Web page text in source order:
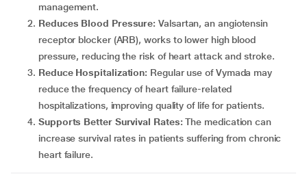
management.
Reduces Blood Pressure: Valsartan, an angiotensin
receptor blocker (ARB), works to lower high blood
pressure, reducing the risk of heart attack and stroke.
Reduce Hospitalization: Regular use of Vymada may
reduce the frequency of heart failure-related
hospitalizations, improving quality of life for patients.
Supports Better Survival Rates: The medication can
increase survival rates in patients suffering from chronic
heart failure.